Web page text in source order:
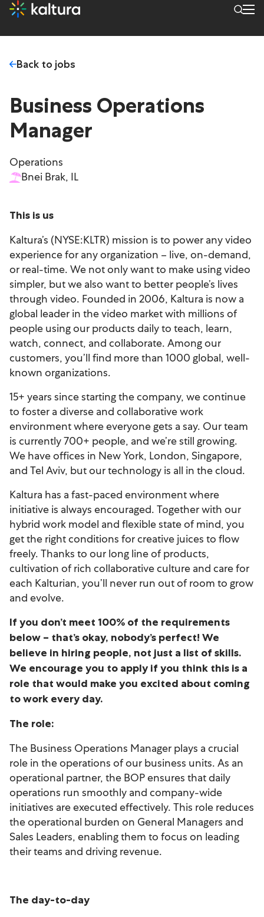
Back to jobs
Business Operations
Manager
Operations
Bnei Brak, IL
This is us
Kaltura’s (NYSE:KLTR) mission is to power any video
experience for any organization – live, on-demand,
or real-time. We not only want to make using video
simpler, but we also want to better people’s lives
through video. Founded in 2006, Kaltura is now a
global leader in the video market with millions of
people using our products daily to teach, learn,
watch, connect, and collaborate. Among our
customers, you’ll find more than 1000 global, well-
known organizations.
15+ years since starting the company, we continue
to foster a diverse and collaborative work
environment where everyone gets a say. Our team
is currently 700+ people, and we’re still growing.
We have offices in New York, London, Singapore,
and Tel Aviv, but our technology is all in the cloud.
Kaltura has a fast-paced environment where
initiative is always encouraged. Together with our
hybrid work model and flexible state of mind, you
get the right conditions for creative juices to flow
freely. Thanks to our long line of products,
cultivation of rich collaborative culture and care for
each Kalturian, you’ll never run out of room to grow
and evolve.
If you don’t meet 100% of the requirements
below – that’s okay, nobody’s perfect! We
believe in hiring people, not just a list of skills.
We encourage you to apply if you think this is a
role that would make you excited about coming
to work every day.
The role:
The Business Operations Manager plays a crucial
role in the operations of our business units. As an
operational partner, the BOP ensures that daily
operations run smoothly and company-wide
initiatives are executed effectively. This role reduces
the operational burden on General Managers and
Sales Leaders, enabling them to focus on leading
their teams and driving revenue.
The day-to-day